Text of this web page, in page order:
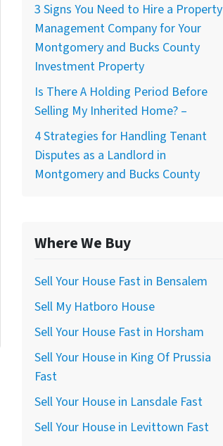
3 Signs You Need to Hire a Property
Management Company for Your
Montgomery and Bucks County
Investment Property
Is There A Holding Period Before
Selling My Inherited Home? –
4 Strategies for Handling Tenant
Disputes as a Landlord in
Montgomery and Bucks County
Where We Buy
Sell Your House Fast in Bensalem
Sell My Hatboro House
Sell Your House Fast in Horsham
Sell Your House in King Of Prussia
Fast
Sell Your House in Lansdale Fast
Sell Your House in Levittown Fast